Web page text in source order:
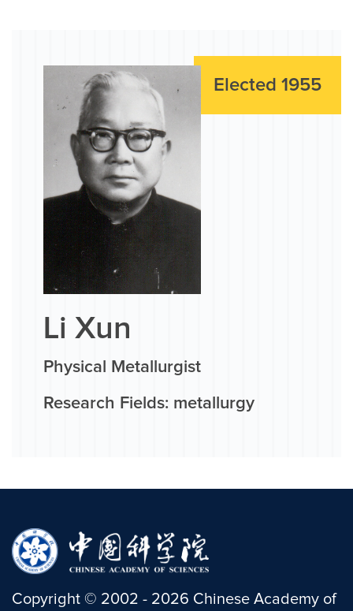
Elected 1955
Li Xun
Physical Metallurgist
Research Fields: metallurgy
Copyright © 2002 - 2026 Chinese Academy of